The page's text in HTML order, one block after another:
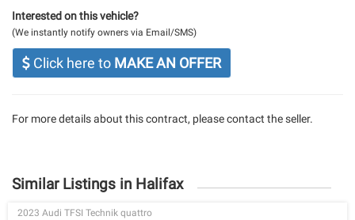
Interested on this vehicle?
(We instantly notify owners via Email/SMS)
Click here to MAKE AN OFFER
For more details about this contract, please contact the seller.
Similar Listings in Halifax
2023 Audi TFSI Technik quattro